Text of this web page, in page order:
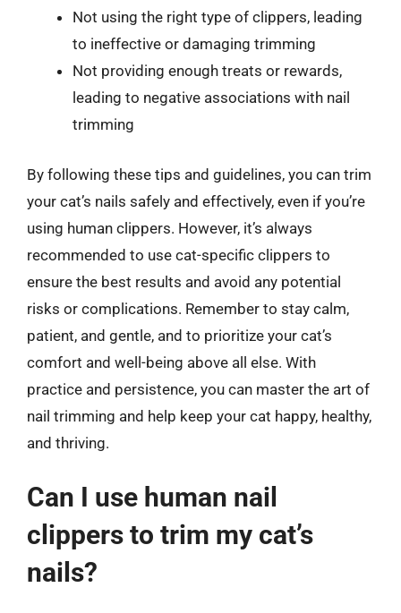
Not using the right type of clippers, leading
to ineffective or damaging trimming
Not providing enough treats or rewards,
leading to negative associations with nail
trimming
By following these tips and guidelines, you can trim
your cat’s nails safely and effectively, even if you’re
using human clippers. However, it’s always
recommended to use cat-specific clippers to
ensure the best results and avoid any potential
risks or complications. Remember to stay calm,
patient, and gentle, and to prioritize your cat’s
comfort and well-being above all else. With
practice and persistence, you can master the art of
nail trimming and help keep your cat happy, healthy,
and thriving.
Can I use human nail
clippers to trim my cat’s
nails?